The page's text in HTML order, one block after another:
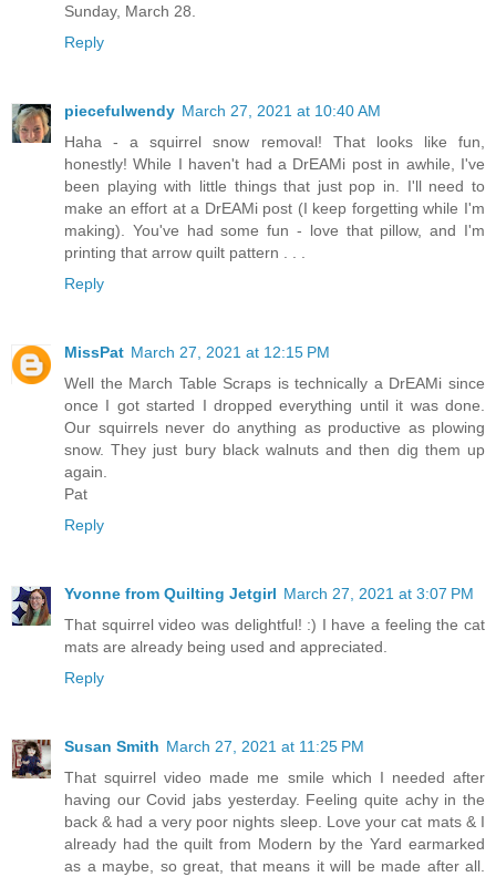
Sunday, March 28.
Reply
piecefulwendy March 27, 2021 at 10:40 AM
Haha - a squirrel snow removal! That looks like fun,
honestly! While I haven't had a DrEAMi post in awhile, I've
been playing with little things that just pop in. I'll need to
make an effort at a DrEAMi post (I keep forgetting while I'm
making). You've had some fun - love that pillow, and I'm
printing that arrow quilt pattern . . .
Reply
MissPat March 27, 2021 at 12:15 PM
Well the March Table Scraps is technically a DrEAMi since
once I got started I dropped everything until it was done.
Our squirrels never do anything as productive as plowing
snow. They just bury black walnuts and then dig them up
again.
Pat
Reply
Yvonne from Quilting Jetgirl March 27, 2021 at 3:07 PM
That squirrel video was delightful! :) I have a feeling the cat
mats are already being used and appreciated.
Reply
Susan Smith March 27, 2021 at 11:25 PM
That squirrel video made me smile which I needed after
having our Covid jabs yesterday. Feeling quite achy in the
back & had a very poor nights sleep. Love your cat mats & I
already had the quilt from Modern by the Yard earmarked
as a maybe, so great, that means it will be made after all.